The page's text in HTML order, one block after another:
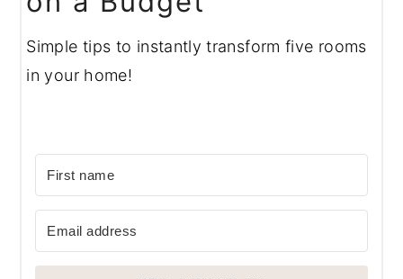
Simple tips to instantly transform five rooms
in your home!